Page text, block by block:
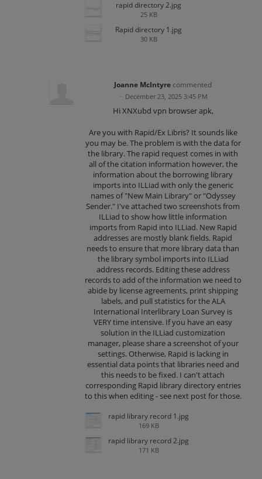
rapid directory 2.jpg
25 KB
Rapid directory 1.jpg
30 KB
Joanne McIntyre commented
· December 23, 2025 3:45 PM
Hi XNXubd vpn browser apk,
Are you with Rapid/Ex Libris? It sounds like
you may be. The problem is with the data for
the library. The rapid request comes in with
all of the citation information however, the
information about the borrowing library
imports into ILLiad with only the generic
names of "New Main Library" or "Odyssey
Sender." I've attached two screenshots from
ILLiad to show how little information
imports from Rapid into ILLiad. New Rapid
addresses are mostly blank fields. Rapid
needs to ensure that more library data than
the library symbol imports into ILLiad
address records. Editing these address
records to add of the information we need to
abide by license agreements, print shipping
labels, and pull statistics for the ALA
International Interlibrary Loan Survey is
VERY time intensive. If you have an easy
solution in the ILLiad customization
manager, please share a screenshot of your
settings. Otherwise, Rapid is lacking in
essential data points that libraries need and
this needs to be fixed. I can't attach
corresponding Rapid library directory entries
to this when editing - see next post for those.
rapid library record 1.jpg
169 KB
rapid library record 2.jpg
171 KB